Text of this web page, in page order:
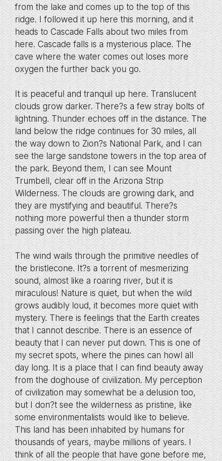
from the lake and comes up to the top of this
ridge. I followed it up here this morning, and it
heads to Cascade Falls about two miles from
here. Cascade falls is a mysterious place. The
cave where the water comes out loses more
oxygen the further back you go.
It is peaceful and tranquil up here. Translucent
clouds grow darker. There?s a few stray bolts of
lightning. Thunder echoes off in the distance. The
land below the ridge continues for 30 miles, all
the way down to Zion?s National Park, and I can
see the large sandstone towers in the top area of
the park. Beyond them, I can see Mount
Trumbell, clear off in the Arizona Strip
Wilderness. The clouds are growing dark, and
they are mystifying and beautiful. There?s
nothing more powerful then a thunder storm
passing over the high plateau.
The wind wails through the primitive needles of
the bristlecone. It?s a torrent of mesmerizing
sound, almost like a roaring river, but it is
miraculous! Nature is quiet, but when the wild
grows audibly loud, it becomes more quiet with
mystery. There is feelings that the Earth creates
that I cannot describe. There is an essence of
beauty that I can never put down. This is one of
my secret spots, where the pines can howl all
day long. It is a place that I can find beauty away
from the doghouse of civilization. My perception
of civilization may somewhat be a delusion too,
but I don?t see the wilderness as pristine, like
some environmentalists would like to believe.
This land has been inhabited by humans for
thousands of years, maybe millions of years. I
think of all the people that have gone before me,